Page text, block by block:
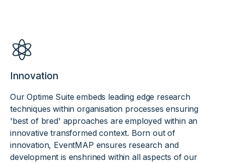
Innovation
Our Optime Suite embeds leading edge research
techniques within organisation processes ensuring
'best of bred' approaches are employed within an
innovative transformed context. Born out of
innovation, EventMAP ensures research and
development is enshrined within all aspects of our